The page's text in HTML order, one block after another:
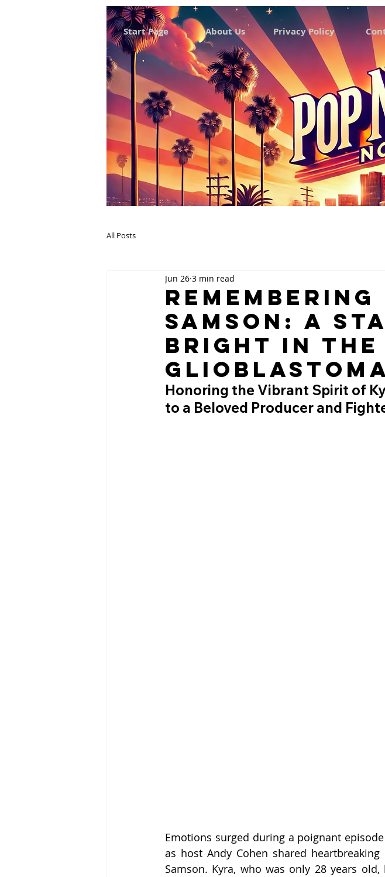
Start Page About Us Privacy Policy
All Posts
Samson: A
Bright in the
Jun 26 3 min read
Honoring the Vibrant Spirit of
to a Beloved Producer and
Emotions surged during a poignant
as host Andy Cohen shared
Samson. Kyra, who was only 28 years